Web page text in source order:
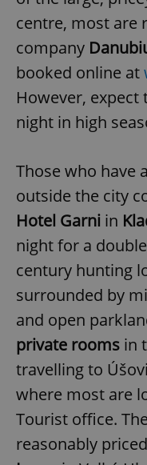
centre, most are
company
booked online at
However, expect
night in high
Those who have
outside the city
Hotel Garni in
night for a
century hunting
surrounded by
and open
private rooms in
travelling to
where most are
Tourist office.
reasonably